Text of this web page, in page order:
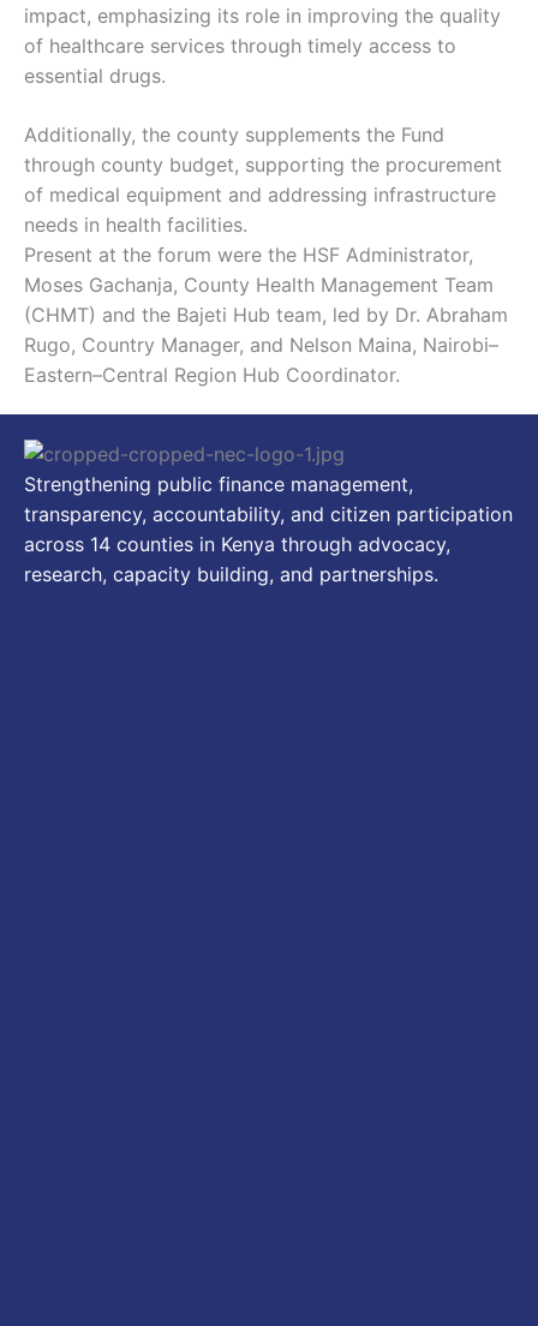
impact, emphasizing its role in improving the quality
of healthcare services through timely access to
essential drugs.
Additionally, the county supplements the Fund
through county budget, supporting the procurement
of medical equipment and addressing infrastructure
needs in health facilities.
Present at the forum were the HSF Administrator,
Moses Gachanja, County Health Management Team
(CHMT) and the Bajeti Hub team, led by Dr. Abraham
Rugo, Country Manager, and Nelson Maina, Nairobi–
Eastern–Central Region Hub Coordinator.
Strengthening public finance management,
transparency, accountability, and citizen participation
across 14 counties in Kenya through advocacy,
research, capacity building, and partnerships.